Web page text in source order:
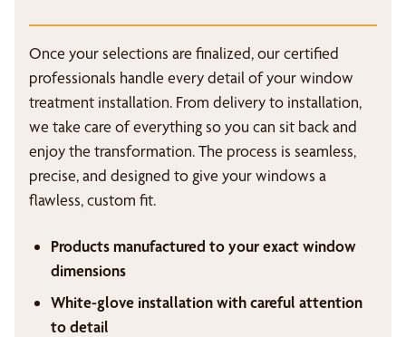
Once your selections are finalized, our certified
professionals handle every detail of your window
treatment installation. From delivery to installation,
we take care of everything so you can sit back and
enjoy the transformation. The process is seamless,
precise, and designed to give your windows a
flawless, custom fit.
Products manufactured to your exact window
dimensions
White-glove installation with careful attention
to detail